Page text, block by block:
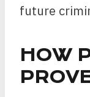
future
HOW